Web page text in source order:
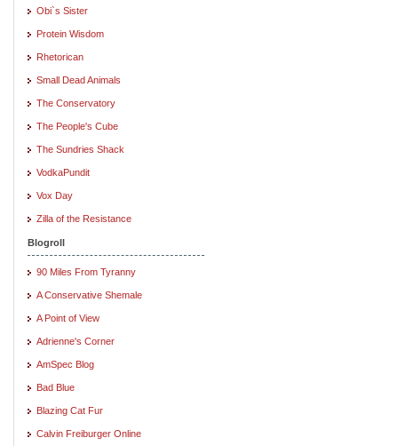
Obi`s Sister
Protein Wisdom
Rhetorican
Small Dead Animals
The Conservatory
The People's Cube
The Sundries Shack
VodkaPundit
Vox Day
Zilla of the Resistance
Blogroll
90 Miles From Tyranny
A Conservative Shemale
A Point of View
Adrienne's Corner
AmSpec Blog
Bad Blue
Blazing Cat Fur
Calvin Freiburger Online